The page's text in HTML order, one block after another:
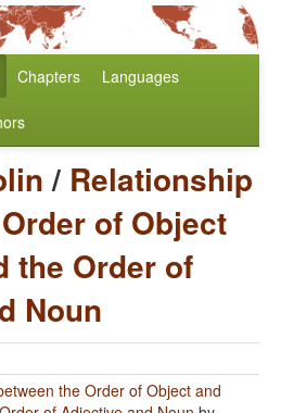
Chapters Languages
/ Relationship
of Object
the Order of
Noun
the Order of Object and